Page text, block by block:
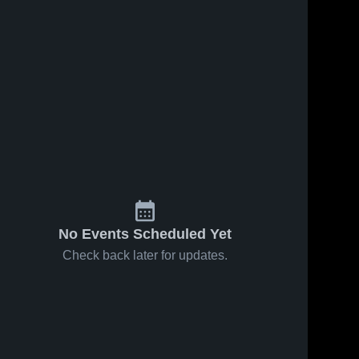
No Events Scheduled Yet
Check back later for updates.